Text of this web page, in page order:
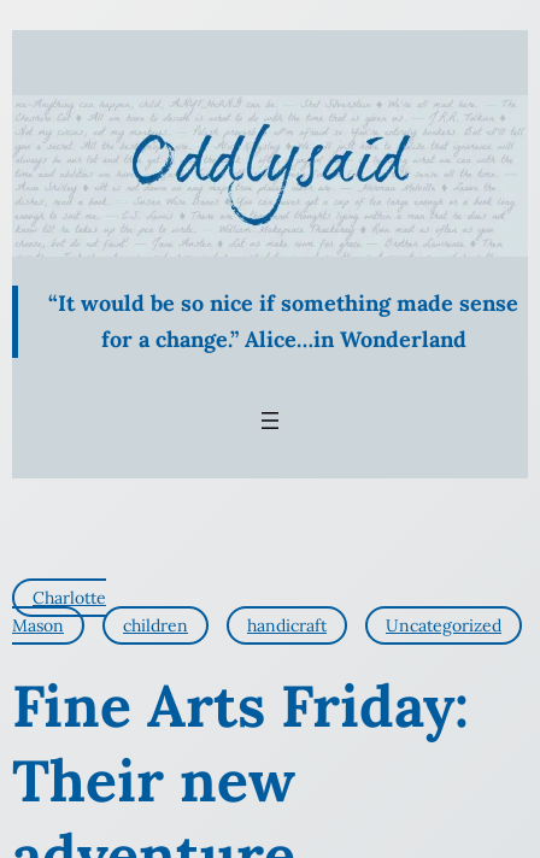
Skip
content
“It would be so nice if something made sense
for a change.” Alice…in Wonderland
Charlotte
Mason
children handicraft Uncategorized
Fine Arts Friday:
Their new